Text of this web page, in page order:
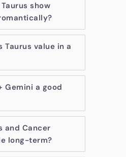
show
Taurus value in a
Gemini a good
and Cancer
long-term?